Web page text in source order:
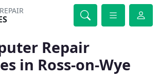
Repair
in Ross-on-Wye